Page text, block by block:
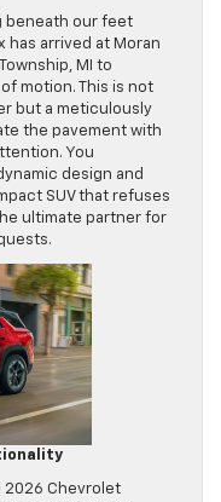
beneath our feet
has arrived at Moran
MI to
motion. This is not
but a meticulously
the pavement with
You
design and
SUV that refuses
ultimate partner for
2026 Chevrolet